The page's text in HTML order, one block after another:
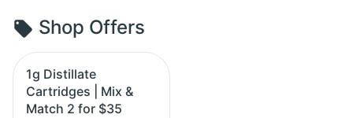
Shop Offers
1g Distillate
Cartridges | Mix &
Match 2 for $35